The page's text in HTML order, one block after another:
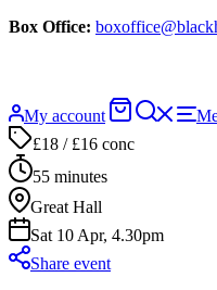
Box Office:
My account
BasketSearch
£18 / £16 conc
55 minutes
Great Hall
Sat 10 Apr, 4.30pm
Share event